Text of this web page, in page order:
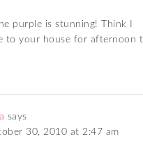
purple is stunning! Think I
to your house for afternoon
says
30, 2010 at 2:47 am